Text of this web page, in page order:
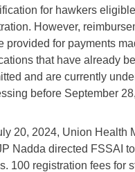
for hawkers
However,
provided for payments
that have already
and are currently
before September
20, 2024, Union Health
Nadda directed FSSAI
100 registration fees for